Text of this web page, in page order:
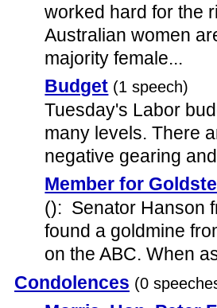
worked hard for the
Australian women
majority female...
Budget (1 speech)
Tuesday's Labor
many levels. There
negative gearing
Member for
(): Senator Hanson
found a goldmine
on the ABC. When
Condolences (0